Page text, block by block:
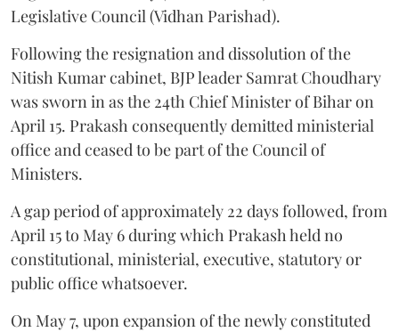
Legislative Council (Vidhan Parishad).
Following the resignation and dissolution of the
Nitish Kumar cabinet, BJP leader Samrat Choudhary
was sworn in as the 24th Chief Minister of Bihar on
April 15. Prakash consequently demitted ministerial
office and ceased to be part of the Council of
Ministers.
A gap period of approximately 22 days followed, from
April 15 to May 6 during which Prakash held no
constitutional, ministerial, executive, statutory or
public office whatsoever.
On May 7, upon expansion of the newly constituted